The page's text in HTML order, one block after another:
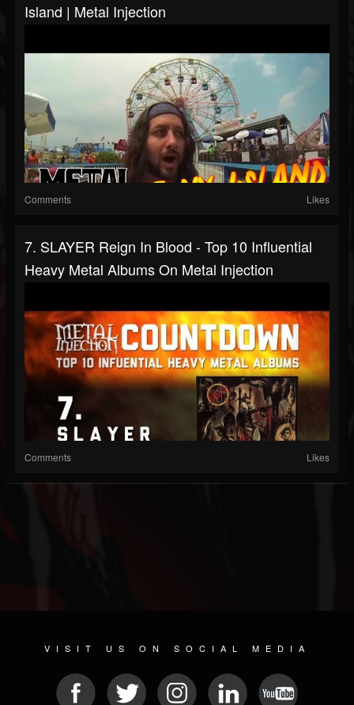
Island | Metal Injection
Comments Likes
7. SLAYER Reign In Blood - Top 10 Influential
Heavy Metal Albums On Metal Injection
Comments Likes
VISIT US ON SOCIAL MEDIA